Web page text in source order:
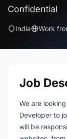
Confidential
India Work
Job
We are
Developer to
will be